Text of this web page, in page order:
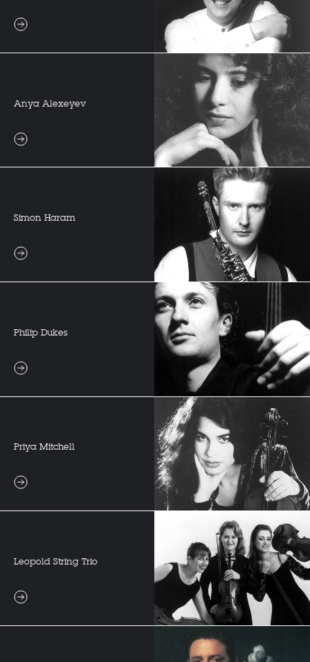
Anya Alexeyev
Simon Haram
Philip Dukes
Priya Mitchell
Leopold String Trio